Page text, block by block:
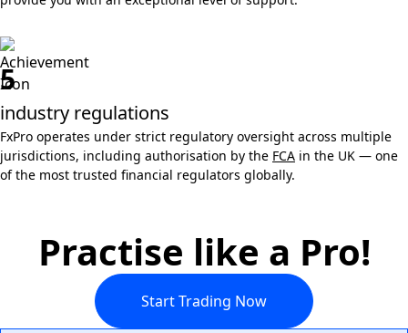
5
industry regulations
FxPro operates under strict regulatory oversight across multiple
jurisdictions, including authorisation by the FCA in the UK — one
of the most trusted financial regulators globally.
Practise like a Pro!
Start Trading Now